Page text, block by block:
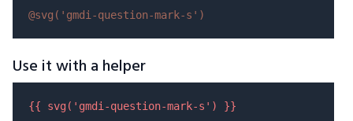
@svg( 'gmdi-question-mark-s' )
Use it with a helper
{{ svg( 'gmdi-question-mark-s' ) }}